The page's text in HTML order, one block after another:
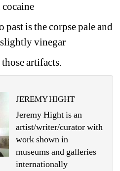
is the corpse pale and
vinegar
artifacts.
JEREMY HIGHT
Jeremy Hight is an
artist/writer/curator with
work shown in
museums and galleries
internationally